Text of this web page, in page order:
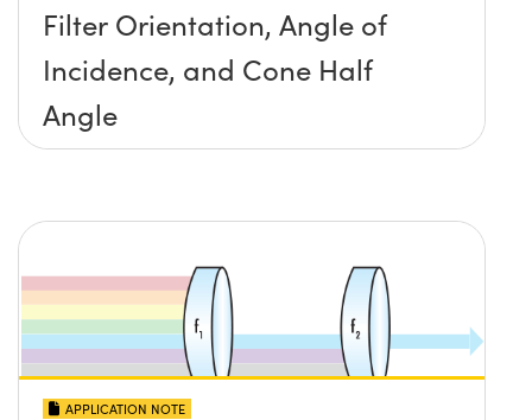
Filter Orientation, Angle of
Incidence, and Cone Half
Angle
APPLICATION NOTE